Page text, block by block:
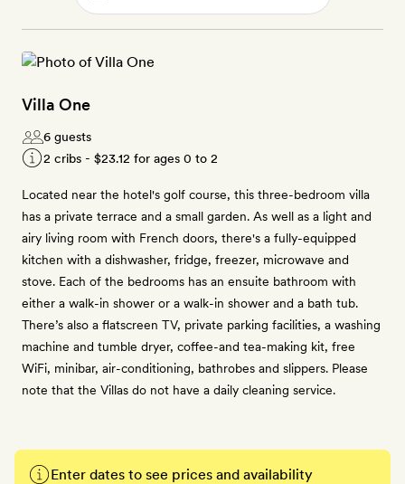
Villa One
6 guests
2 cribs - $23.12 for ages 0 to 2
Located near the hotel's golf course, this three-bedroom villa
has a private terrace and a small garden. As well as a light and
airy living room with French doors, there's a fully-equipped
kitchen with a dishwasher, fridge, freezer, microwave and
stove. Each of the bedrooms has an ensuite bathroom with
either a walk-in shower or a walk-in shower and a bath tub.
There’s also a flatscreen TV, private parking facilities, a washing
machine and tumble dryer, coffee-and tea-making kit, free
WiFi, minibar, air-conditioning, bathrobes and slippers. Please
note that the Villas do not have a daily cleaning service.
Enter dates to see prices and availability